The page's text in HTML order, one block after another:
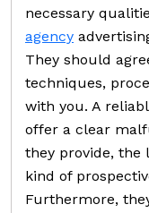
necessary
agency
They should
techniques,
with you. A
offer a clear
they provide, the
kind of
Furthermore,